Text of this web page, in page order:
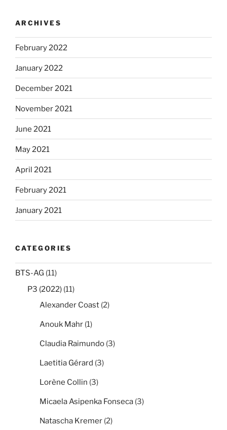
ARCHIVES
February 2022
January 2022
December 2021
November 2021
June 2021
May 2021
April 2021
February 2021
January 2021
CATEGORIES
BTS-AG (11)
P3 (2022) (11)
Alexander Coast (2)
Anouk Mahr (1)
Claudia Raimundo (3)
Laetitia Gérard (3)
Lorène Collin (3)
Micaela Asipenka Fonseca (3)
Natascha Kremer (2)